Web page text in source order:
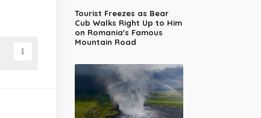
Tourist Freezes as Bear
Cub Walks Right Up to Him
on Romania's Famous
Mountain Road